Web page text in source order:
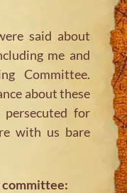
said about
me and
Committee.
about these
persecuted for
with us bare
committee: